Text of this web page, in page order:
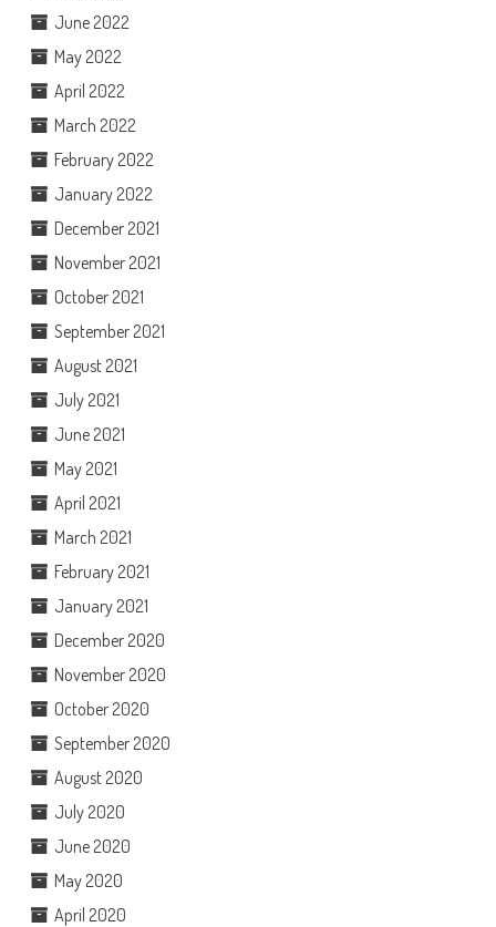
June 2022
May 2022
April 2022
March 2022
February 2022
January 2022
December 2021
November 2021
October 2021
September 2021
August 2021
July 2021
June 2021
May 2021
April 2021
March 2021
February 2021
January 2021
December 2020
November 2020
October 2020
September 2020
August 2020
July 2020
June 2020
May 2020
April 2020